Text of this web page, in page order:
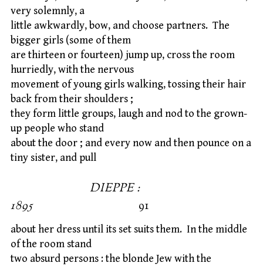
very solemnly, a
little awkwardly, bow, and choose partners. The
bigger girls (some of them
are thirteen or fourteen) jump up, cross the room
hurriedly, with the nervous
movement of young girls walking, tossing their hair
back from their shoulders ;
they form little groups, laugh and nod to the grown-
up people who stand
about the door ; and every now and then pounce on a
tiny sister, and pull
DIEPPE :
189591
about her dress until its set suits them. In the middle
of the room stand
two absurd persons : the blonde Jew with the